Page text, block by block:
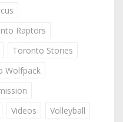
Raptors
Toronto Stories
Wolfpack
Videos
Volleyball